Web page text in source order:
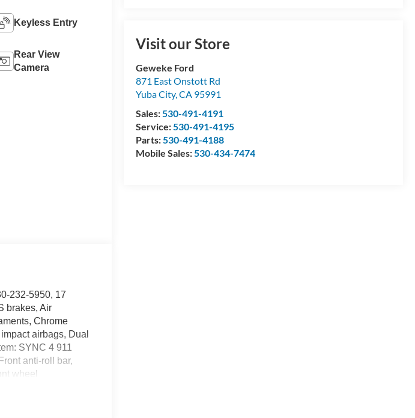
Visit our Store
Geweke Ford
871 East Onstott Rd
Yuba City,CA 95991
Sales:530-491-4191
Service:530-491-4195
Parts:530-491-4188
Mobile Sales:530-434-7474
Keyless Entry
Rear View
Camera
232-5950, 17
brakes, Air
Chrome
airbags, Dual
SYNC 4 911
anti-roll bar,
wheel
access